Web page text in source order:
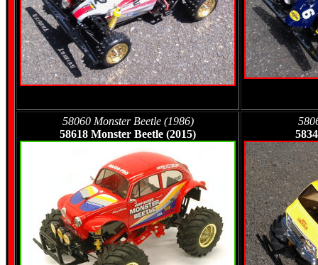
58060 Monster Beetle (1986)
58618 Monster Beetle (2015)